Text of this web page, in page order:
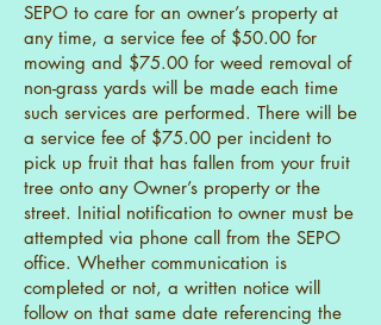
SEPO to care for an owner’s property at
any time, a service fee of $50.00 for
mowing and $75.00 for weed removal of
non-grass yards will be made each time
such services are performed. There will be
a service fee of $75.00 per incident to
pick up fruit that has fallen from your fruit
tree onto any Owner’s property or the
street. Initial notification to owner must be
attempted via phone call from the SEPO
office. Whether communication is
completed or not, a written notice will
follow on that same date referencing the